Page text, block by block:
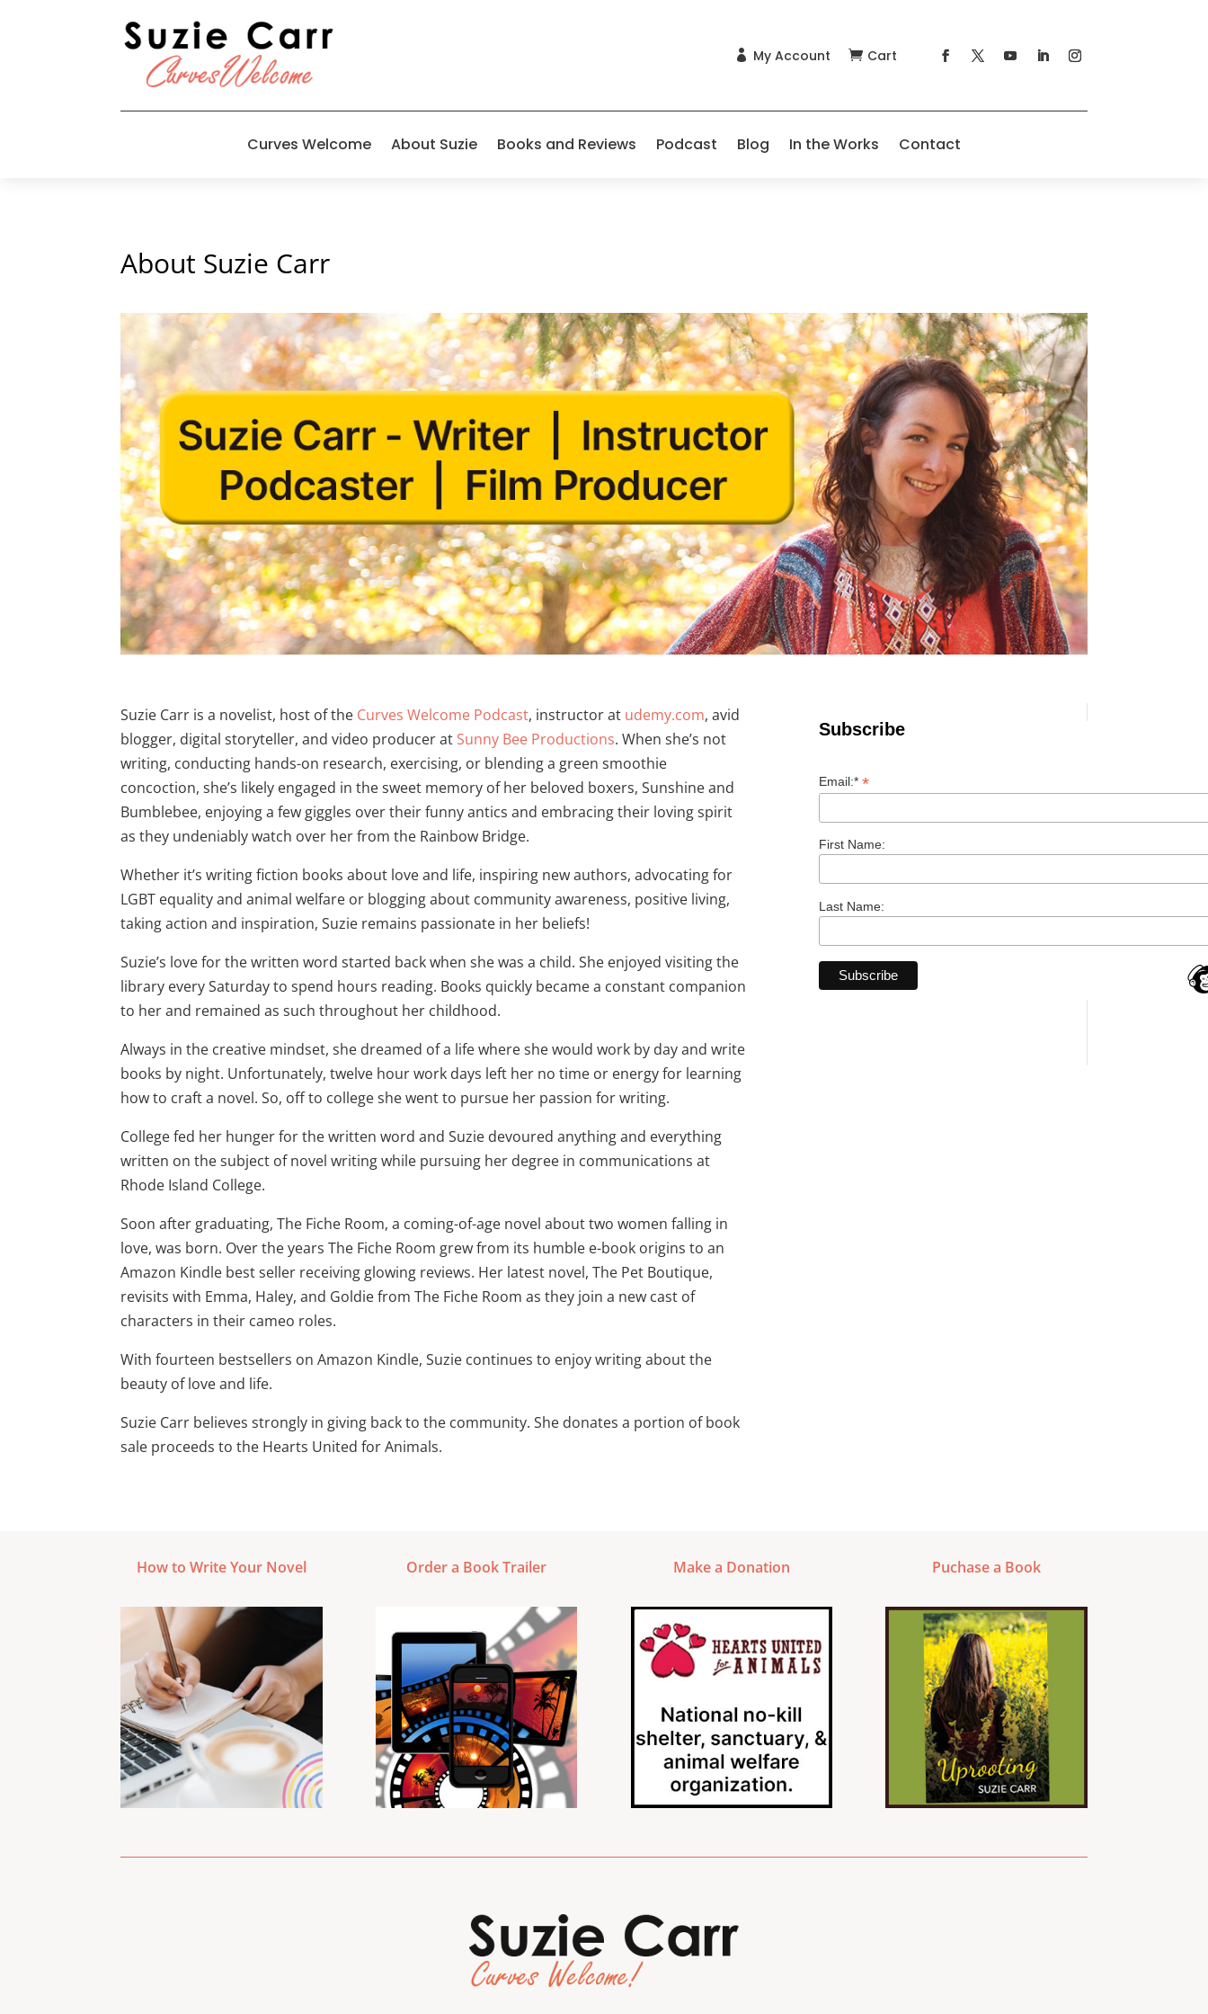
 My Account  Cart
Curves Welcome About Suzie Books and Reviews Podcast Blog In the Works Contact
About Suzie Carr
Suzie Carr is a novelist, host of the Curves Welcome Podcast, instructor at udemy.com, avid
blogger, digital storyteller, and video producer at Sunny Bee Productions. When she’s not
writing, conducting hands-on research, exercising, or blending a green smoothie
concoction, she’s likely engaged in the sweet memory of her beloved boxers, Sunshine and
Bumblebee, enjoying a few giggles over their funny antics and embracing their loving spirit
as they undeniably watch over her from the Rainbow Bridge.
Whether it’s writing fiction books about love and life, inspiring new authors, advocating for
LGBT equality and animal welfare or blogging about community awareness, positive living,
taking action and inspiration, Suzie remains passionate in her beliefs!
Suzie’s love for the written word started back when she was a child. She enjoyed visiting the
library every Saturday to spend hours reading. Books quickly became a constant companion
to her and remained as such throughout her childhood.
Always in the creative mindset, she dreamed of a life where she would work by day and write
books by night. Unfortunately, twelve hour work days left her no time or energy for learning
how to craft a novel. So, off to college she went to pursue her passion for writing.
College fed her hunger for the written word and Suzie devoured anything and everything
written on the subject of novel writing while pursuing her degree in communications at
Rhode Island College.
Soon after graduating, The Fiche Room, a coming-of-age novel about two women falling in
love, was born. Over the years The Fiche Room grew from its humble e-book origins to an
Amazon Kindle best seller receiving glowing reviews. Her latest novel, The Pet Boutique,
revisits with Emma, Haley, and Goldie from The Fiche Room as they join a new cast of
characters in their cameo roles.
With fourteen bestsellers on Amazon Kindle, Suzie continues to enjoy writing about the
beauty of love and life.
Suzie Carr believes strongly in giving back to the community. She donates a portion of book
sale proceeds to the Hearts United for Animals.
Subscribe
Email:* *
First Name:
Last Name:
How to Write Your Novel Order a Book Trailer Make a Donation Puchase a Book